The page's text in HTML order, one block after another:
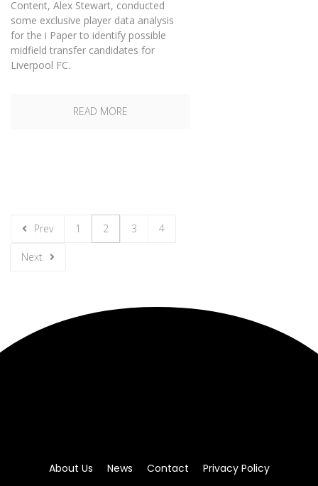
Content, Alex Stewart, conducted
some exclusive player data analysis
for the i Paper to identify possible
midfield transfer candidates for
Liverpool FC.
READ MORE
Prev 1 2 3 4
Next
About Us News Contact Privacy Policy